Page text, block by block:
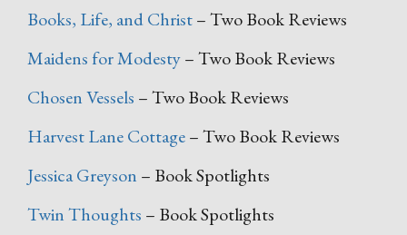
Books, Life, and Christ– Two Book Reviews
Maidens for Modesty– Two Book Reviews
Chosen Vessels – Two Book Reviews
Harvest Lane Cottage– Two Book Reviews
Jessica Greyson – Book Spotlights
Twin Thoughts – Book Spotlights